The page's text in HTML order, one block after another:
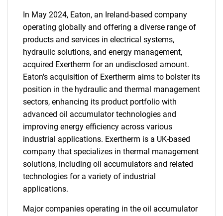
In May 2024, Eaton, an Ireland-based company
operating globally and offering a diverse range of
products and services in electrical systems,
hydraulic solutions, and energy management,
acquired Exertherm for an undisclosed amount.
Eaton's acquisition of Exertherm aims to bolster its
position in the hydraulic and thermal management
sectors, enhancing its product portfolio with
advanced oil accumulator technologies and
improving energy efficiency across various
industrial applications. Exertherm is a UK-based
company that specializes in thermal management
solutions, including oil accumulators and related
technologies for a variety of industrial
applications.
Major companies operating in the oil accumulator